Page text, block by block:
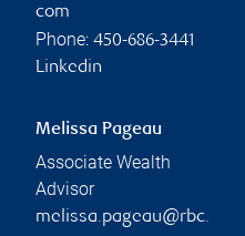
com
Phone: 450-686-3441
Linkedin
Melissa Pageau
Associate Wealth
Advisor
melissa.pageau@rbc.